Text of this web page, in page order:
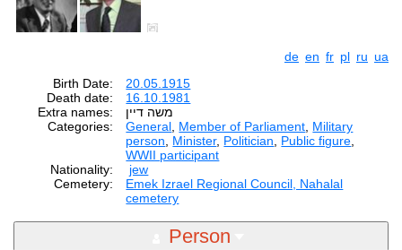
de en fr pl ru ua
Birth Date:
20.05.1915
Death date:
16.10.1981
Extra names:
Categories:
General Member of Parliament Military
person
Minister, Politician Public figure
WWII participant
Nationality:
jew
Cemetery:
Emek Izrael Regional Council, Nahalal
cemetery
Person